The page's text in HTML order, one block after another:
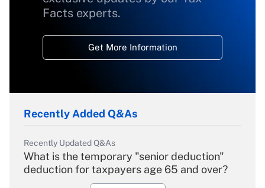
Facts experts.
Get More Information
Recently Added Q&As
Recently Updated Q&As
What is the temporary "senior deduction"
deduction for taxpayers age 65 and over?